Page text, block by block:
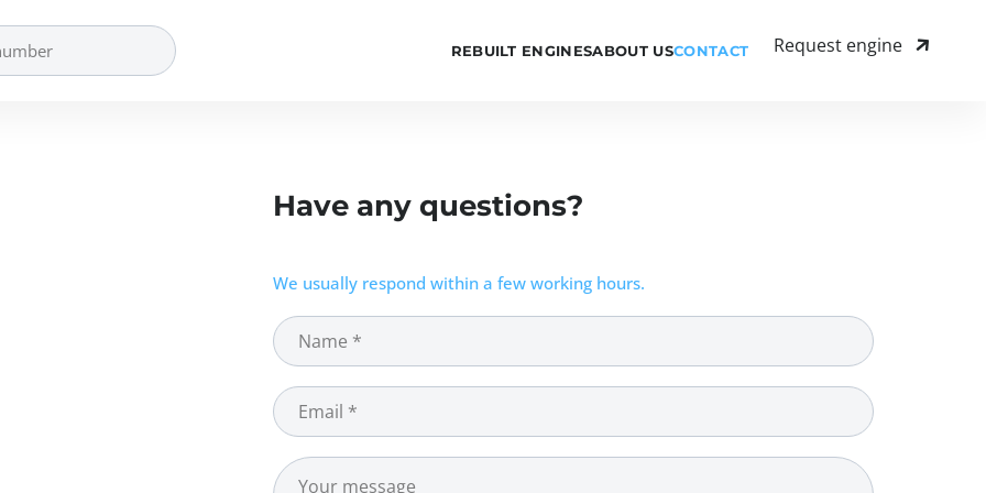
REBUILT ENGINESABOUT USCONTACT Request engine
Have any questions?
We usually respond within a few working hours.